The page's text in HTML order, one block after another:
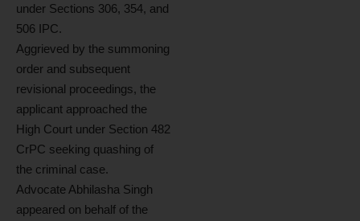
under Sections 306, 354, and
506 IPC.
Aggrieved by the summoning
order and subsequent
revisional proceedings, the
applicant approached the
High Court under Section 482
CrPC seeking quashing of
the criminal case.
Advocate Abhilasha Singh
appeared on behalf of the